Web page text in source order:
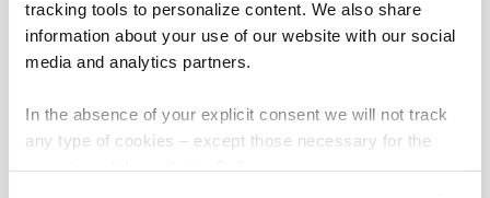
tracking tools to personalize content. We also share
information about your use of our website with our social
media and analytics partners.
In the absence of your explicit consent we will not track
any type of cookies – except those necessary for the